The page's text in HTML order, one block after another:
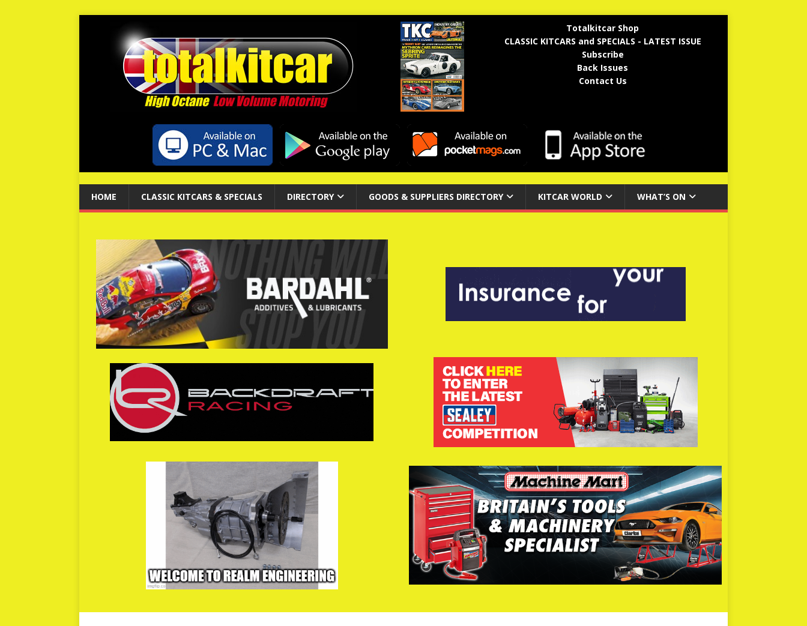
Totalkitcar Shop
CLASSIC KITCARS and SPECIALS - LATEST ISSUE
Subscribe
Back Issues
Contact Us
HOME CLASSIC KITCARS & SPECIALS DIRECTORY GOODS & SUPPLIERS DIRECTORY KITCAR WORLD WHAT’S ON